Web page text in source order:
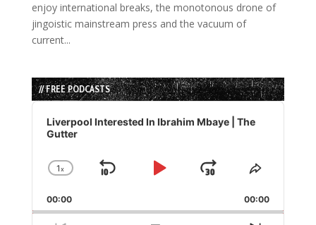
enjoy international breaks, the monotonous drone of
jingoistic mainstream press and the vacuum of
current...
// FREE PODCASTS
Audio
Player
Liverpool Interested In Ibrahim Mbaye | The
Gutter
Change
Rate
1x
Skip
Play
Jump
Forward
Share
Episode
00:00 00:00